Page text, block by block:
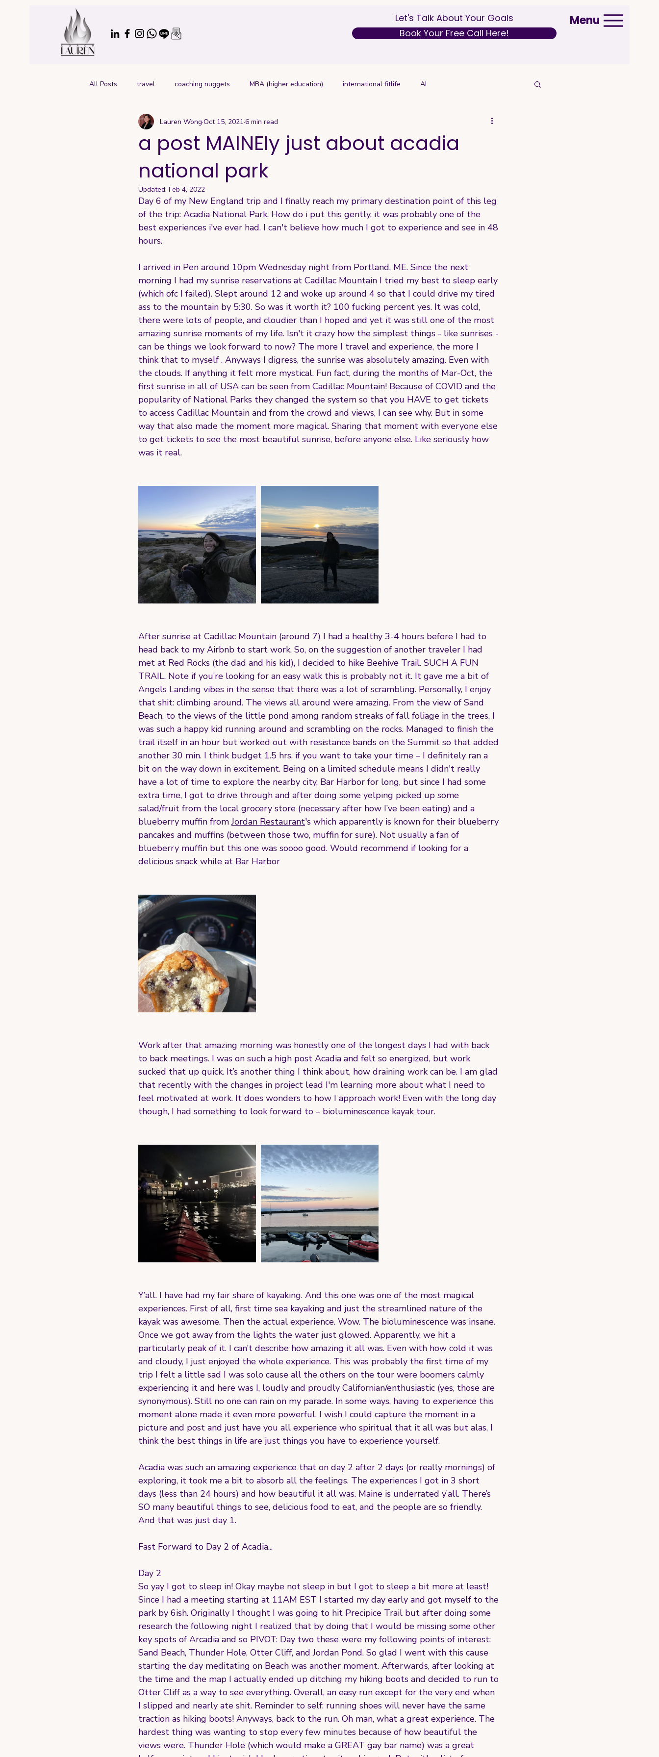
Book Your Free Call Here!
Let's Talk About Your Goals Menu
All Posts travel coaching nuggets MBA (higher education) international fitlife AI
a post MAINEly just about acadia
national park
Lauren Wong Oct 15, 2021 6 min read
Updated: Feb 4, 2022
Day 6 of my New England trip and I finally reach my primary destination point of this leg
of the trip: Acadia National Park. How do i put this gently, it was probably one of the
best experiences i've ever had. I can't believe how much I got to experience and see in 48
hours.
I arrived in Pen around 10pm Wednesday night from Portland, ME. Since the next
morning I had my sunrise reservations at Cadillac Mountain I tried my best to sleep early
(which ofc I failed). Slept around 12 and woke up around 4 so that I could drive my tired
ass to the mountain by 5:30. So was it worth it? 100 fucking percent yes. It was cold,
there were lots of people, and cloudier than I hoped and yet it was still one of the most
amazing sunrise moments of my life. Isn't it crazy how the simplest things - like sunrises -
can be things we look forward to now? The more I travel and experience, the more I
think that to myself . Anyways I digress, the sunrise was absolutely amazing. Even with
the clouds. If anything it felt more mystical. Fun fact, during the months of Mar-Oct, the
first sunrise in all of USA can be seen from Cadillac Mountain! Because of COVID and the
popularity of National Parks they changed the system so that you HAVE to get tickets
to access Cadillac Mountain and from the crowd and views, I can see why. But in some
way that also made the moment more magical. Sharing that moment with everyone else
to get tickets to see the most beautiful sunrise, before anyone else. Like seriously how
was it real.
After sunrise at Cadillac Mountain (around 7) I had a healthy 3-4 hours before I had to
head back to my Airbnb to start work. So, on the suggestion of another traveler I had
met at Red Rocks (the dad and his kid), I decided to hike Beehive Trail. SUCH A FUN
TRAIL. Note if you’re looking for an easy walk this is probably not it. It gave me a bit of
Angels Landing vibes in the sense that there was a lot of scrambling. Personally, I enjoy
that shit: climbing around. The views all around were amazing. From the view of Sand
Beach, to the views of the little pond among random streaks of fall foliage in the trees. I
was such a happy kid running around and scrambling on the rocks. Managed to finish the
trail itself in an hour but worked out with resistance bands on the Summit so that added
another 30 min. I think budget 1.5 hrs. if you want to take your time – I definitely ran a
bit on the way down in excitement. Being on a limited schedule means I didn't really
have a lot of time to explore the nearby city, Bar Harbor for long, but since I had some
extra time, I got to drive through and after doing some yelping picked up some
salad/fruit from the local grocery store (necessary after how I’ve been eating) and a
blueberry muffin from Jordan Restaurant's which apparently is known for their blueberry
pancakes and muffins (between those two, muffin for sure). Not usually a fan of
blueberry muffin but this one was soooo good. Would recommend if looking for a
delicious snack while at Bar Harbor
Work after that amazing morning was honestly one of the longest days I had with back
to back meetings. I was on such a high post Acadia and felt so energized, but work
sucked that up quick. It’s another thing I think about, how draining work can be. I am glad
that recently with the changes in project lead I'm learning more about what I need to
feel motivated at work. It does wonders to how I approach work! Even with the long day
though, I had something to look forward to – bioluminescence kayak tour.
Y’all. I have had my fair share of kayaking. And this one was one of the most magical
experiences. First of all, first time sea kayaking and just the streamlined nature of the
kayak was awesome. Then the actual experience. Wow. The bioluminescence was insane.
Once we got away from the lights the water just glowed. Apparently, we hit a
particularly peak of it. I can’t describe how amazing it all was. Even with how cold it was
and cloudy, I just enjoyed the whole experience. This was probably the first time of my
trip I felt a little sad I was solo cause all the others on the tour were boomers calmly
experiencing it and here was I, loudly and proudly Californian/enthusiastic (yes, those are
synonymous). Still no one can rain on my parade. In some ways, having to experience this
moment alone made it even more powerful. I wish I could capture the moment in a
picture and post and just have you all experience who spiritual that it all was but alas, I
think the best things in life are just things you have to experience yourself.
Acadia was such an amazing experience that on day 2 after 2 days (or really mornings) of
exploring, it took me a bit to absorb all the feelings. The experiences I got in 3 short
days (less than 24 hours) and how beautiful it all was. Maine is underrated y’all. There’s
SO many beautiful things to see, delicious food to eat, and the people are so friendly.
And that was just day 1.
Fast Forward to Day 2 of Acadia...
Day 2
So yay I got to sleep in! Okay maybe not sleep in but I got to sleep a bit more at least!
Since I had a meeting starting at 11AM EST I started my day early and got myself to the
park by 6ish. Originally I thought I was going to hit Precipice Trail but after doing some
research the following night I realized that by doing that I would be missing some other
key spots of Arcadia and so PIVOT: Day two these were my following points of interest:
Sand Beach, Thunder Hole, Otter Cliff, and Jordan Pond. So glad I went with this cause
starting the day meditating on Beach was another moment. Afterwards, after looking at
the time and the map I actually ended up ditching my hiking boots and decided to run to
Otter Cliff as a way to see everything. Overall, an easy run except for the very end when
I slipped and nearly ate shit. Reminder to self: running shoes will never have the same
traction as hiking boots! Anyways, back to the run. Oh man, what a great experience. The
hardest thing was wanting to stop every few minutes because of how beautiful the
views were. Thunder Hole (which would make a GREAT gay bar name) was a great